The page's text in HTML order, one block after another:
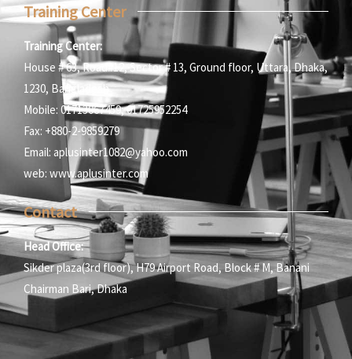
Training Center
Training Center:
House # 63, Road#12, Sector # 13, Ground floor, Uttara, Dhaka,
1230, Bangladesh
Mobile: 01713067459; 01725952254
Fax: +880-2-9859279
Email: aplusinter1082@yahoo.com
web: www.aplusinter.com
Contact
Head Office:
Sikder plaza(3rd floor), H79 Airport Road, Block # M, Banani
Chairman Bari, Dhaka